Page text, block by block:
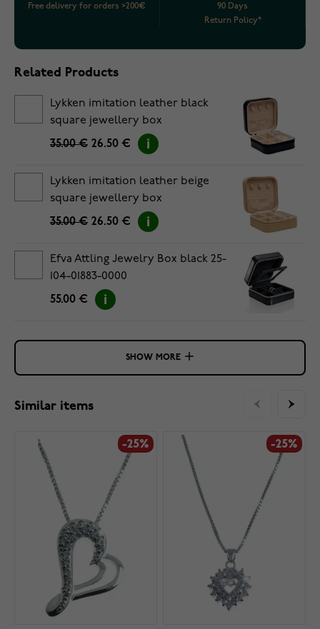
Free delivery for orders >200€
90 Days
Return Policy*
Related Products
Lykken imitation leather black
square jewellery box
35.00 € 26.50 €
Lykken imitation leather beige
square jewellery box
35.00 € 26.50 €
Efva Attling Jewelry Box black 25-
104-01883-0000
55.00 €
SHOW MORE
Similar items
-25% -25%